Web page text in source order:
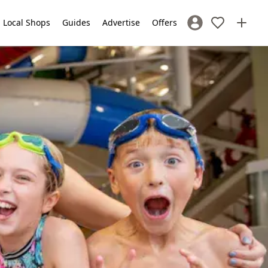
Local Shops Guides Advertise Offers Sign In / Register